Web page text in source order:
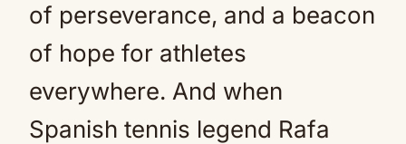
of perseverance, and a beacon
of hope for athletes
everywhere. And when
Spanish tennis legend Rafa